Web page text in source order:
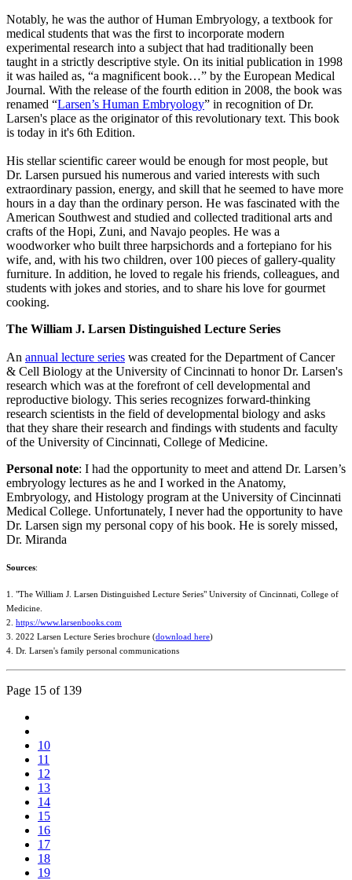
Notably, he was the author of Human Embryology, a textbook for
medical students that was the first to incorporate modern
experimental research into a subject that had traditionally been
taught in a strictly descriptive style. On its initial publication in 1998
it was hailed as, “a magnificent book…” by the European Medical
Journal. With the release of the fourth edition in 2008, the book was
renamed “Larsen’s Human Embryology” in recognition of Dr.
Larsen's place as the originator of this revolutionary text. This book
is today in it's 6th Edition.
His stellar scientific career would be enough for most people, but
Dr. Larsen pursued his numerous and varied interests with such
extraordinary passion, energy, and skill that he seemed to have more
hours in a day than the ordinary person. He was fascinated with the
American Southwest and studied and collected traditional arts and
crafts of the Hopi, Zuni, and Navajo peoples. He was a
woodworker who built three harpsichords and a fortepiano for his
wife, and, with his two children, over 100 pieces of gallery-quality
furniture. In addition, he loved to regale his friends, colleagues, and
students with jokes and stories, and to share his love for gourmet
cooking.
The William J. Larsen Distinguished Lecture Series
An annual lecture series was created for the Department of Cancer
& Cell Biology at the University of Cincinnati to honor Dr. Larsen's
research which was at the forefront of cell developmental and
reproductive biology. This series recognizes forward-thinking
research scientists in the field of developmental biology and asks
that they share their research and findings with students and faculty
of the University of Cincinnati, College of Medicine.
Personal note: I had the opportunity to meet and attend Dr. Larsen’s
embryology lectures as he and I worked in the Anatomy,
Embryology, and Histology program at the University of Cincinnati
Medical College. Unfortunately, I never had the opportunity to have
Dr. Larsen sign my personal copy of his book. He is sorely missed,
Dr. Miranda
Sources:
1. "The William J. Larsen Distinguished Lecture Series" University of Cincinnati, College of
Medicine.
2. https://www.larsenbooks.com
3. 2022 Larsen Lecture Series brochure (download here)
4. Dr. Larsen's family personal communications
Page 15 of 139
10
11
12
13
14
15
16
17
18
19